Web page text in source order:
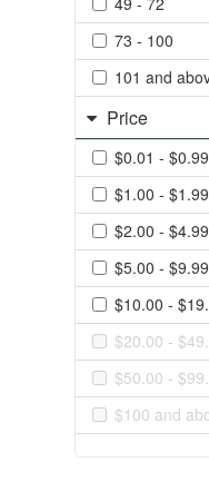
Price
73 - 100
101 and
Price
$0.01 - $0.99
$1.00 - $1.99
$2.00 - $4.99
$5.00 - $9.99
$10.00 -
$20.00 -
$50.00 -
$100 and